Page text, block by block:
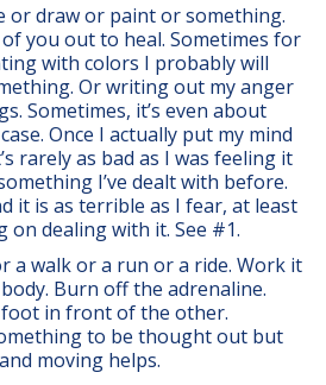
or draw or paint or something.
you out to heal. Sometimes for
with colors I probably will
Or writing out my anger
Sometimes, it’s even about
Once I actually put my mind
rarely as bad as I was feeling it
I’ve dealt with before.
it is as terrible as I fear, at least
on dealing with it. See #1.
a walk or a run or a ride. Work it
Burn off the adrenaline.
in front of the other.
to be thought out but
moving helps.